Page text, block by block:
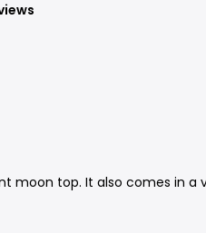
moon top. It also comes in a